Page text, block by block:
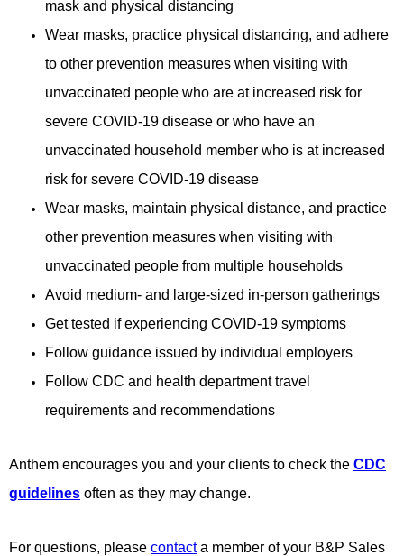
mask and physical distancing
Wear masks, practice physical distancing, and adhere
to other prevention measures when visiting with
unvaccinated people who are at increased risk for
severe COVID-19 disease or who have an
unvaccinated household member who is at increased
risk for severe COVID-19 disease
Wear masks, maintain physical distance, and practice
other prevention measures when visiting with
unvaccinated people from multiple households
Avoid medium- and large-sized in-person gatherings
Get tested if experiencing COVID-19 symptoms
Follow guidance issued by individual employers
Follow CDC and health department travel
requirements and recommendations
Anthem encourages you and your clients to check the CDC
guidelines often as they may change.
For questions, please contacta member of your B&P Sales